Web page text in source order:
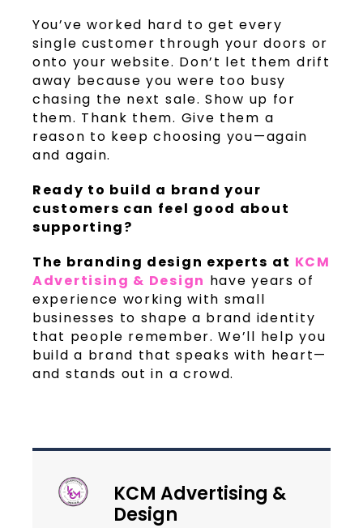
You’ve worked hard to get every
single customer through your doors or
onto your website. Don’t let them drift
away because you were too busy
chasing the next sale. Show up for
them. Thank them. Give them a
reason to keep choosing you—again
and again.
Ready to build a brand your
customers can feel good about
supporting?
The branding design experts at KCM
Advertising & Design have years of
experience working with small
businesses to shape a brand identity
that people remember. We’ll help you
build a brand that speaks with heart—
and stands out in a crowd.
KCM Advertising &
Design